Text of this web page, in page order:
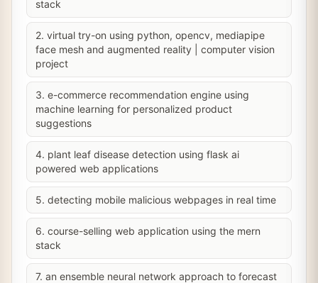
stack
2. virtual try-on using python, opencv, mediapipe
face mesh and augmented reality | computer vision
project
3. e-commerce recommendation engine using
machine learning for personalized product
suggestions
4. plant leaf disease detection using flask ai
powered web applications
5. detecting mobile malicious webpages in real time
6. course-selling web application using the mern
stack
7. an ensemble neural network approach to forecast